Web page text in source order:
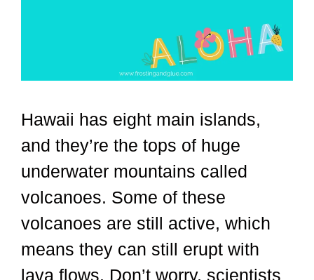
Hawaii has eight main islands,
and they’re the tops of huge
underwater mountains called
volcanoes. Some of these
volcanoes are still active, which
means they can still erupt with
lava flows. Don’t worry, scientists